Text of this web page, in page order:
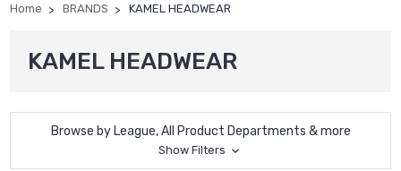
Home BRANDS KAMEL HEADWEAR
KAMEL HEADWEAR
Browse by League, All Product Departments & more
Show Filters